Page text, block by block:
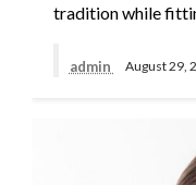
tradition while
admin August 29,